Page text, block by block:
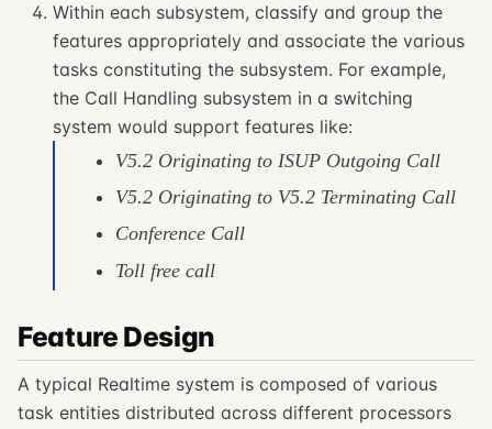
Within each subsystem, classify and group the
features appropriately and associate the various
tasks constituting the subsystem. For example,
the Call Handling subsystem in a switching
system would support features like:
V5.2 Originating to ISUP Outgoing Call
V5.2 Originating to V5.2 Terminating Call
Conference Call
Toll free call
Feature Design
A typical Realtime system is composed of various
task entities distributed across different processors